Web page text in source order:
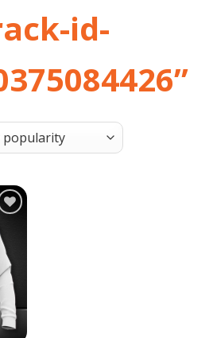
id-
to